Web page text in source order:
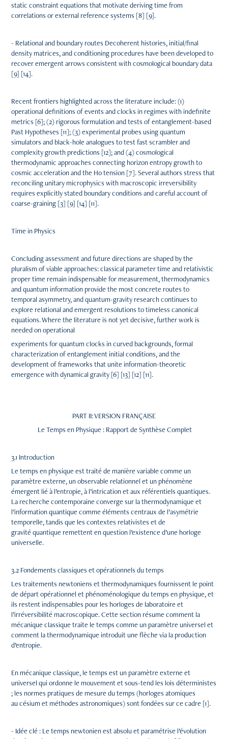
static constraint equations that motivate deriving time from
correlations or external reference systems [8] [9].
- Relational and boundary routes Decoherent histories, initial/final
density matrices, and conditioning procedures have been developed to
recover emergent arrows consistent with cosmological boundary data
[9] [14].
Recent frontiers highlighted across the literature include: (1)
operational definitions of events and clocks in regimes with indefinite
metrics [6]; (2) rigorous formulation and tests of entanglement-based
Past Hypotheses [11]; (3) experimental probes using quantum
simulators and black-hole analogues to test fast scrambler and
complexity growth predictions [12]; and (4) cosmological
thermodynamic approaches connecting horizon entropy growth to
cosmic acceleration and the H0 tension [7]. Several authors stress that
reconciling unitary microphysics with macroscopic irreversibility
requires explicitly stated boundary conditions and careful account of
coarse-graining [3] [9] [14] [11].
Time in Physics
Concluding assessment and future directions are shaped by the
pluralism of viable approaches: classical parameter time and relativistic
proper time remain indispensable for measurement, thermodynamics
and quantum information provide the most concrete routes to
temporal asymmetry, and quantum-gravity research continues to
explore relational and emergent resolutions to timeless canonical
equations. Where the literature is not yet decisive, further work is
needed on operational
experiments for quantum clocks in curved backgrounds, formal
characterization of entanglement initial conditions, and the
development of frameworks that unite information-theoretic
emergence with dynamical gravity [6] [13] [12] [11].
PART II: VERSION FRANÇAISE
Le Temps en Physique : Rapport de Synthèse Complet
3.1 Introduction
Le temps en physique est traité de manière variable comme un
paramètre externe, un observable relationnel et un phénomène
émergent lié à l’entropie, à l’intrication et aux référentiels quantiques.
La recherche contemporaine converge sur la thermodynamique et
l’information quantique comme éléments centraux de l’asymétrie
temporelle, tandis que les contextes relativistes et de
gravité quantique remettent en question l’existence d’une horloge
universelle.
3.2 Fondements classiques et opérationnels du temps
Les traitements newtoniens et thermodynamiques fournissent le point
de départ opérationnel et phénoménologique du temps en physique, et
ils restent indispensables pour les horloges de laboratoire et
l’irréversibilité macroscopique. Cette section résume comment la
mécanique classique traite le temps comme un paramètre universel et
comment la thermodynamique introduit une flèche via la production
d’entropie.
En mécanique classique, le temps est un paramètre externe et
universel qui ordonne le mouvement et sous-tend les lois déterministes
; les normes pratiques de mesure du temps (horloges atomiques
au césium et méthodes astronomiques) sont fondées sur ce cadre [1].
- Idée clé : Le temps newtonien est absolu et paramétrise l’évolution